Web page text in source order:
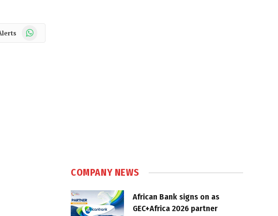
WhatsApp
COMPANY NEWS
African Bank signs on as
GEC+Africa 2026 partner